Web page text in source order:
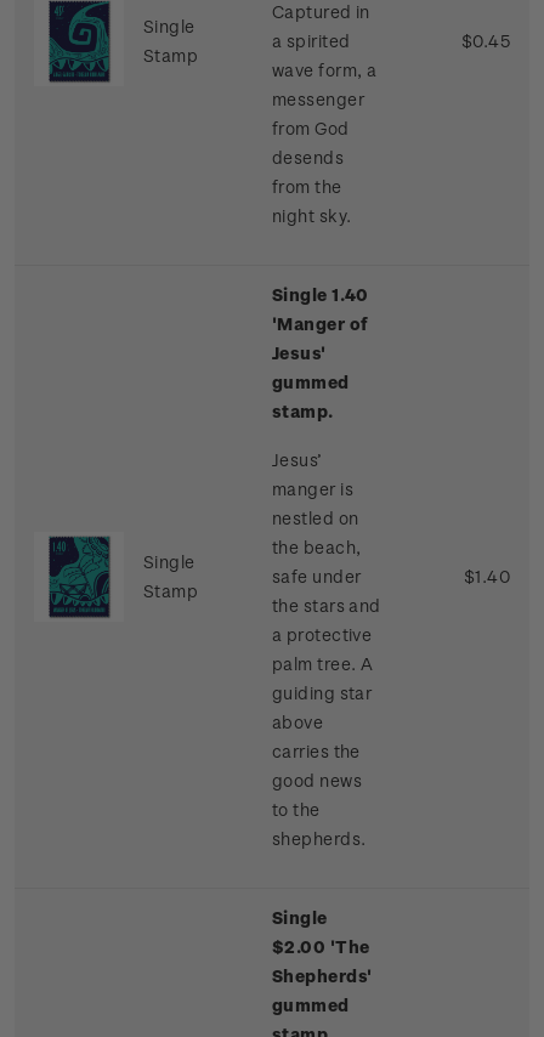
Single
Stamp
Captured in
a spirited
wave form, a
messenger
from God
desends
from the
night sky.
$0.45
Single
Stamp
Single 1.40
'Manger of
Jesus'
gummed
stamp.
Jesus’
manger is
nestled on
the beach,
safe under
the stars and
a protective
palm tree. A
guiding star
above
carries the
good news
to the
shepherds.
$1.40
Single
$2.00 'The
Shepherds'
gummed